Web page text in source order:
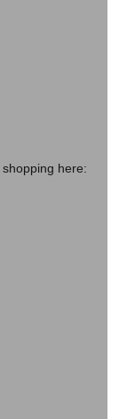
here: